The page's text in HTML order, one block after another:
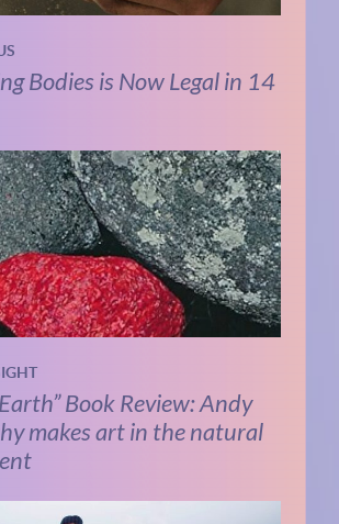
Bodies is Now Legal in 14
Book Review: Andy
makes art in the natural